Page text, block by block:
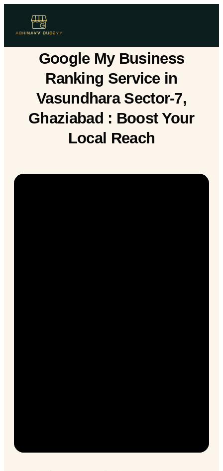
Google My Business
Ranking Service in
Vasundhara Sector-7,
Ghaziabad : Boost Your
Local Reach